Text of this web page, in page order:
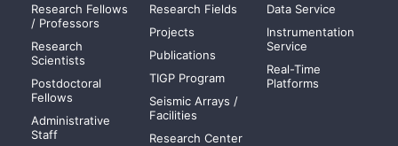
Research Fellows
/ Professors
Research
Scientists
Postdoctoral
Fellows
Administrative
Staff
Research Fields
Projects
Publications
TIGP Program
Seismic Arrays /
Facilities
Research Center
Data Service
Instrumentation
Service
Real-Time
Platforms